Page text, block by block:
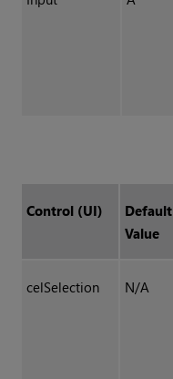
Control (UI)
Default
Value
celSelection N/A